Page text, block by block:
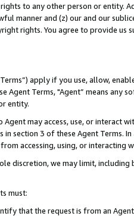
to any other person or entity.
manner and (z) our and our
rights. You agree to provide us
apply if you use, allow,
Agent Terms, "Agent” means
entity.
Agent may access, use, or
in section 3 of these Agent Terms.
accessing, using, or interacting
discretion, we may limit,
must:
that the request is from an